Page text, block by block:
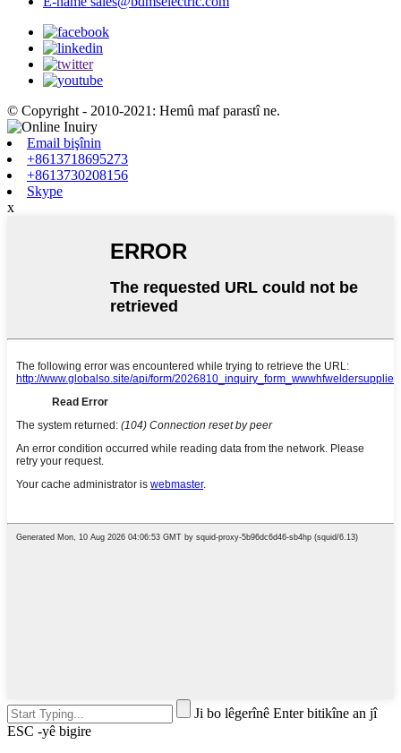
© Copyright - 2010-2021: Hemû maf parastî ne.
Email bişînin
+8613718695273
+8613730208156
Skype
x
Ji bo lêgerînê Enter bitikîne an jî
ESC -yê bigire